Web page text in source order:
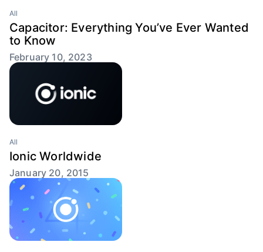
All
Capacitor: Everything You’ve Ever Wanted
to Know
February 10, 2023
All
Ionic Worldwide
January 20, 2015